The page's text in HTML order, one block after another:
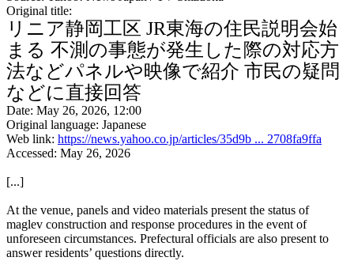
Original title:
リニア静岡工区 JR東海の住民説明会始
まる 不測の事態が発生した際の対応方
法などパネルや映像で紹介 市民の疑問
などに直接回答
Date: May 26, 2026, 12:00
Original language: Japanese
Web link: https://news.yahoo.co.jp/articles/35d9b ... 2708fa9ffa
Accessed: May 26, 2026
[...]
At the venue, panels and video materials present the status of
maglev construction and response procedures in the event of
unforeseen circumstances. Prefectural officials are also present to
answer residents’ questions directly.